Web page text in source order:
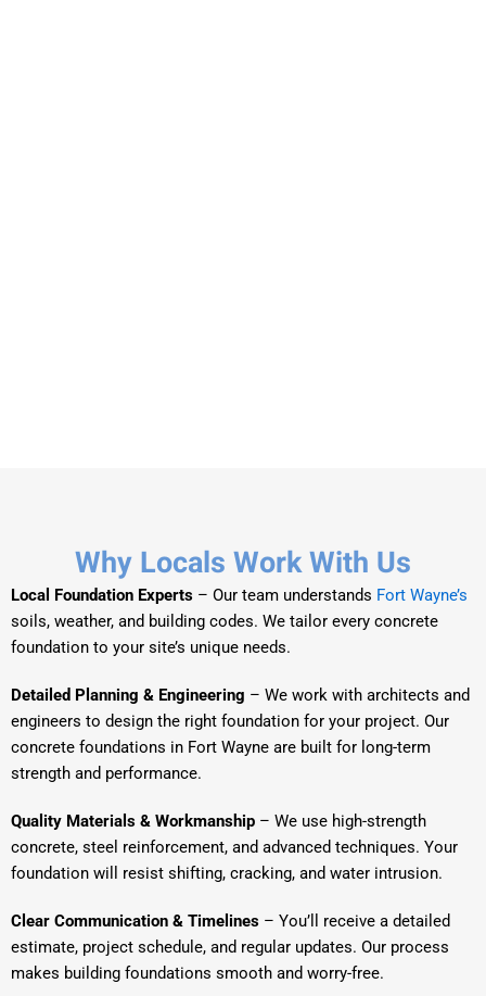
Why Locals Work With Us
Local Foundation Experts – Our team understands Fort Wayne’s
soils, weather, and building codes. We tailor every concrete
foundation to your site’s unique needs.
Detailed Planning & Engineering – We work with architects and
engineers to design the right foundation for your project. Our
concrete foundations in Fort Wayne are built for long-term
strength and performance.
Quality Materials & Workmanship – We use high-strength
concrete, steel reinforcement, and advanced techniques. Your
foundation will resist shifting, cracking, and water intrusion.
Clear Communication & Timelines – You’ll receive a detailed
estimate, project schedule, and regular updates. Our process
makes building foundations smooth and worry-free.